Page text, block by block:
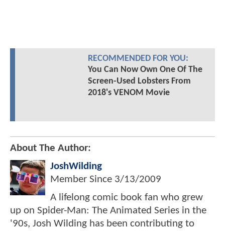
RECOMMENDED FOR YOU:
You Can Now Own One Of The
Screen-Used Lobsters From
2018's VENOM Movie
About The Author:
JoshWilding
Member Since 3/13/2009
A lifelong comic book fan who grew
up on Spider-Man: The Animated Series in the
'90s, Josh Wilding has been contributing to